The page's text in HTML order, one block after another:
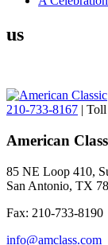
us
210-733-8167 | Toll
American
85 NE Loop 410,
San Antonio, TX
Fax: 210-733-8190
info@amclass.com